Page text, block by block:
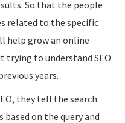
So that the people
related to the specific
help grow an online
trying to understand SEO
years.
they tell the search
on the query and